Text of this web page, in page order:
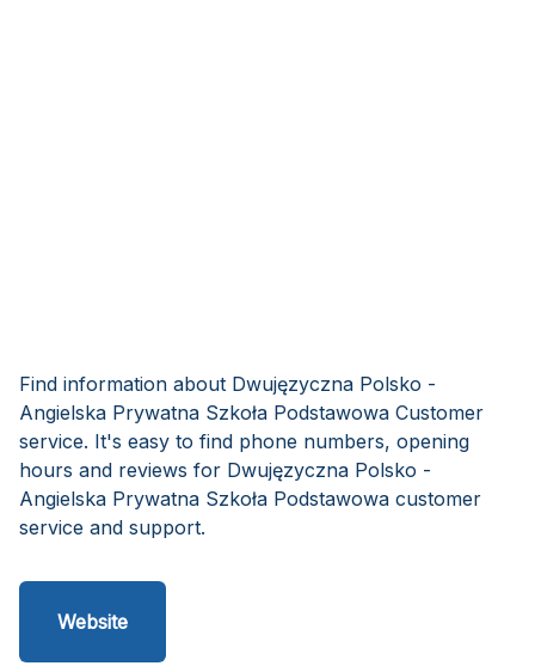
Find information about Dwujęzyczna Polsko -
Angielska Prywatna Szkoła Podstawowa Customer
service. It's easy to find phone numbers, opening
hours and reviews for Dwujęzyczna Polsko -
Angielska Prywatna Szkoła Podstawowa customer
service and support.
Website